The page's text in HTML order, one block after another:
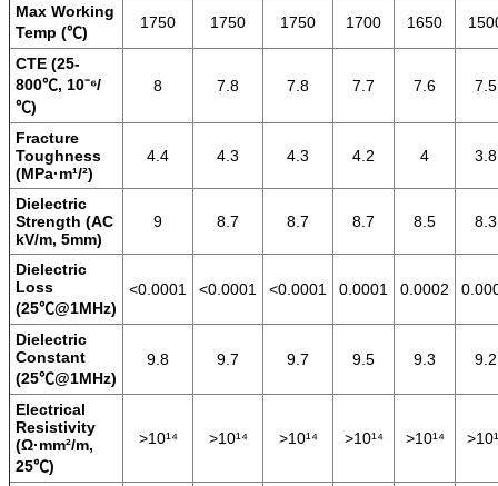
Max Working
Temp (℃)
1750 1750 1750 1700 1650
CTE (25-
800℃, 10⁻⁶/
℃)
8 7.8 7.8 7.7 7.6 7.5
Fracture
Toughness
(MPa·m¹/²)
4.4 4.3 4.3 4.2 4 3.8
Dielectric
Strength (AC
kV/m, 5mm)
9 8.7 8.7 8.7 8.5 8.3
Dielectric
Loss
(25℃@1MHz)
<0.0001 <0.0001 <0.0001 0.0001 0.0002
Dielectric
Constant
(25℃@1MHz)
9.8 9.7 9.7 9.5 9.3 9.2
Electrical
Resistivity
(Ω·mm²/m,
25℃)
>10¹⁴ >10¹⁴ >10¹⁴ >10¹⁴ >10¹⁴